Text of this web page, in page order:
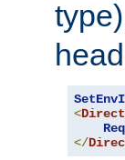
<
</